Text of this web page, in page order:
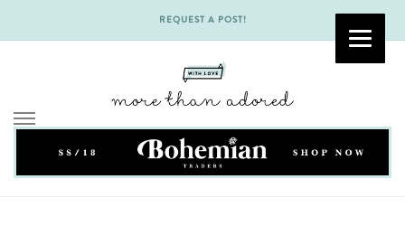
REQUEST A POST!
Skip